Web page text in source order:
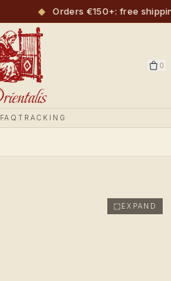
◆ Orders €150+: free
0
FAQTRACKING
EXPAND